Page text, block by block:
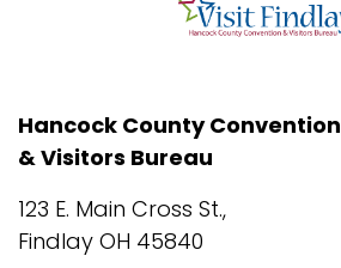
Hancock County Convention
& Visitors Bureau
123 E. Main Cross St.,
Findlay OH 45840